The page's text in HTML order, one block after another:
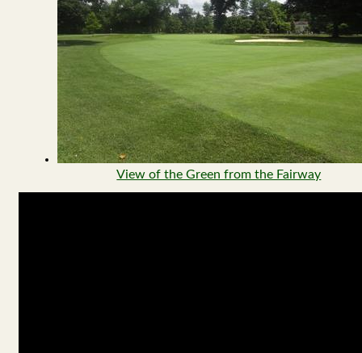
View of the Green from the Fairway